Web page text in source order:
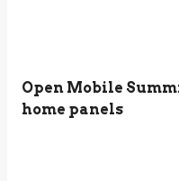
Open Mobile
home panels